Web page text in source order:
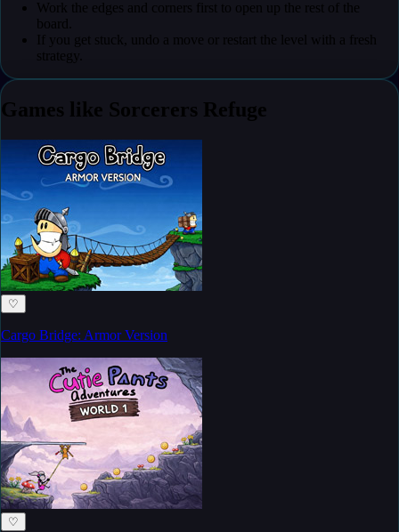
Work the edges and corners first to open up the rest of the
board.
If you get stuck, undo a move or restart the level with a fresh
strategy.
Games like Sorcerers Refuge
♡
Cargo Bridge: Armor Version
♡